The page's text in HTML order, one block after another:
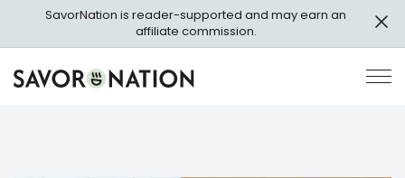
main
SavorNation is reader-supported and may earn an
affiliate commission.
Savor
Nation